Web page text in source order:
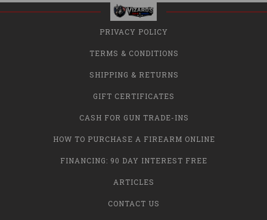
PRIVACY POLICY
TERMS & CONDITIONS
SHIPPING & RETURNS
GIFT CERTIFICATES
CASH FOR GUN TRADE-INS
HOW TO PURCHASE A FIREARM ONLINE
FINANCING: 90 DAY INTEREST FREE
ARTICLES
CONTACT US